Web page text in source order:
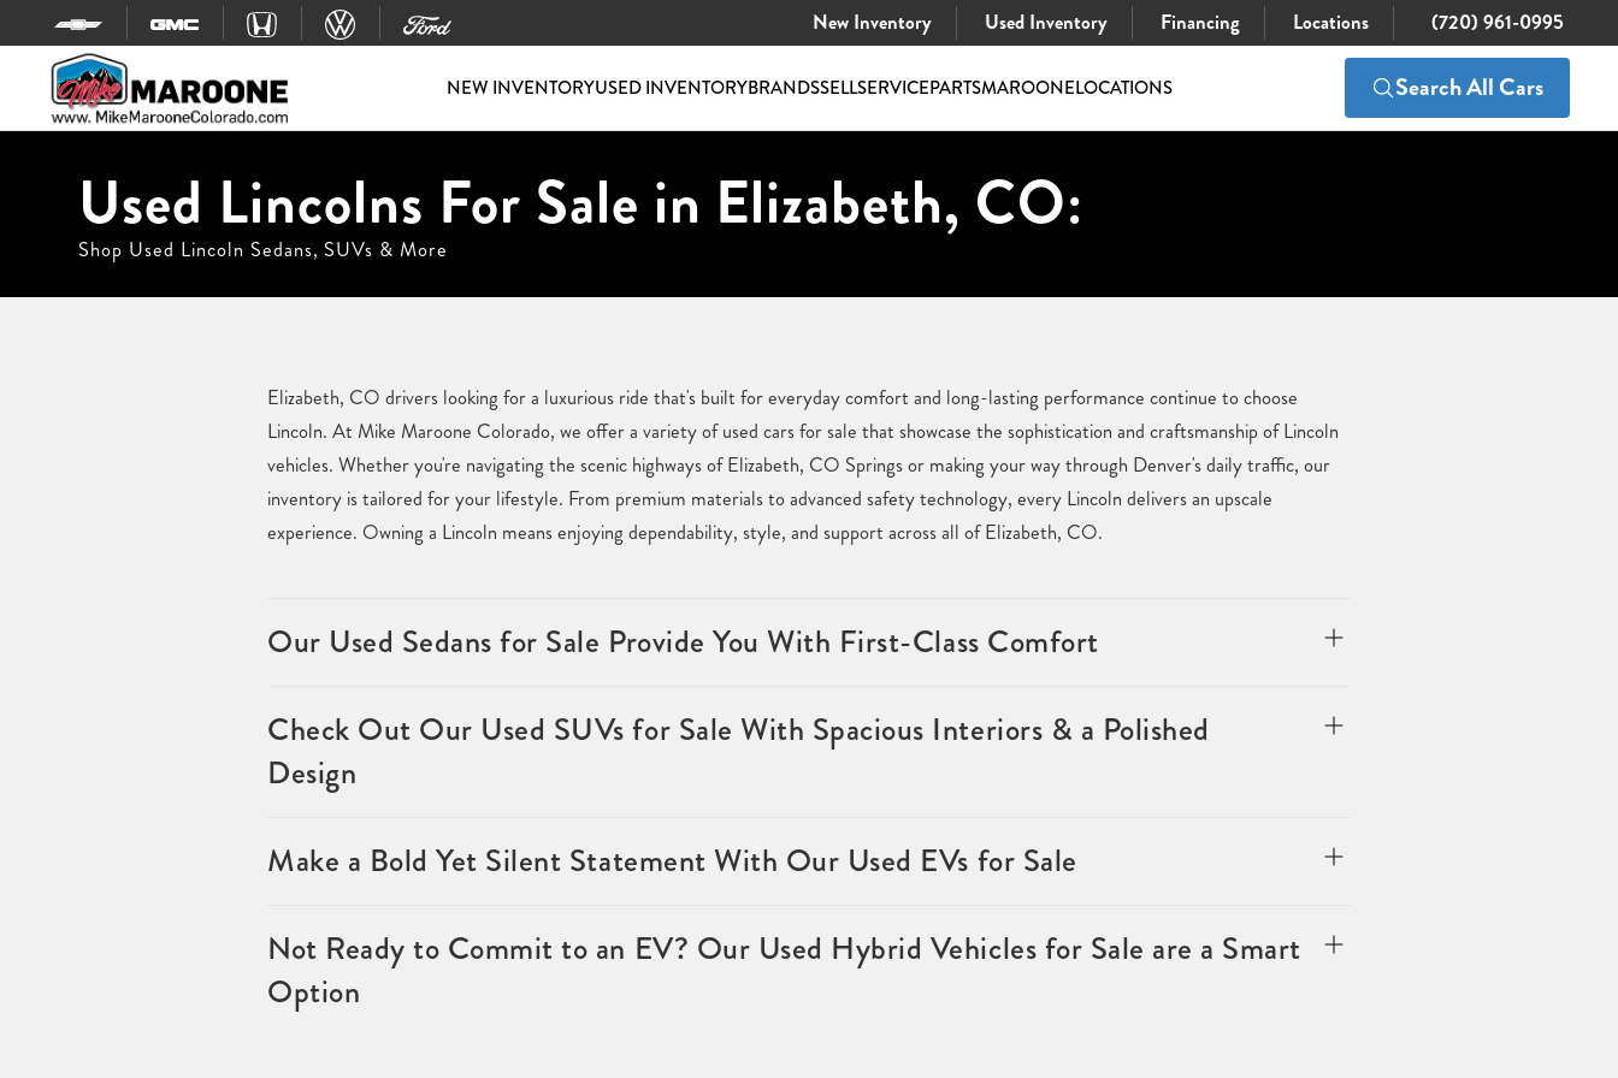
Skip to content
New Inventory Used Inventory Financing Locations (720) 961-0995
NEW INVENTORYUSED INVENTORYBRANDSSELLSERVICEPARTSMAROONELOCATIONS Search All Cars
Used Lincolns For Sale in Elizabeth, CO:
Shop Used Lincoln Sedans, SUVs & More
Elizabeth, CO drivers looking for a luxurious ride that's built for everyday comfort and long-lasting performance continue to choose
Lincoln. At Mike Maroone Colorado, we offer a variety of used cars for sale that showcase the sophistication and craftsmanship of Lincoln
vehicles. Whether you're navigating the scenic highways of Elizabeth, CO Springs or making your way through Denver's daily traffic, our
inventory is tailored for your lifestyle. From premium materials to advanced safety technology, every Lincoln delivers an upscale
experience. Owning a Lincoln means enjoying dependability, style, and support across all of Elizabeth, CO.
Our Used Sedans for Sale Provide You With First-Class Comfort
Check Out Our Used SUVs for Sale With Spacious Interiors & a Polished
Design
Make a Bold Yet Silent Statement With Our Used EVs for Sale
Not Ready to Commit to an EV? Our Used Hybrid Vehicles for Sale are a Smart
Option